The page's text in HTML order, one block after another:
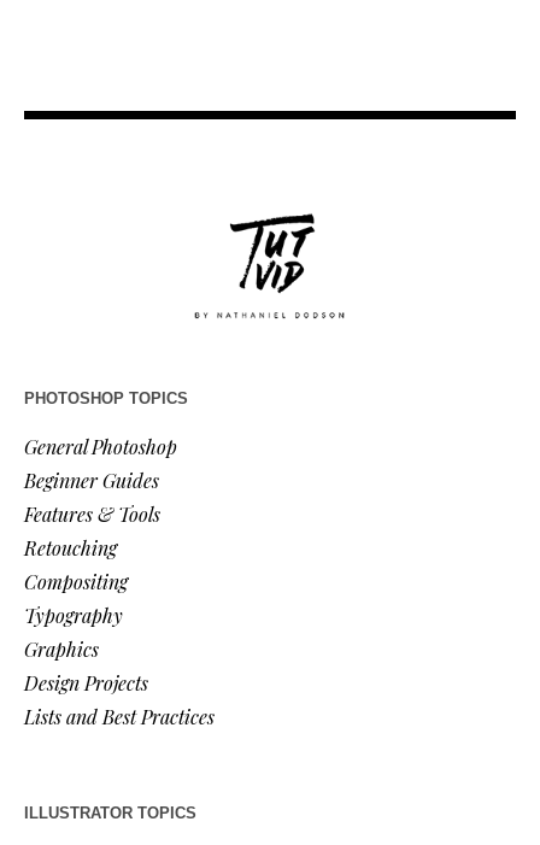
PHOTOSHOP TOPICS
General Photoshop
Beginner Guides
Features & Tools
Retouching
Compositing
Typography
Graphics
Design Projects
Lists and Best Practices
ILLUSTRATOR TOPICS